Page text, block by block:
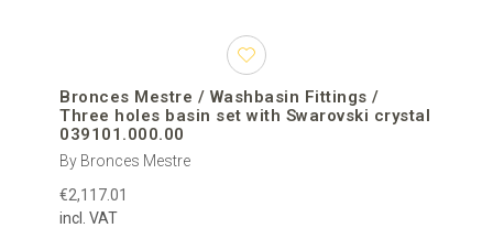
Bronces Mestre / Washbasin Fittings /
Three holes basin set with Swarovski crystal
039101.000.00
By Bronces Mestre
€2,117.01
incl. VAT